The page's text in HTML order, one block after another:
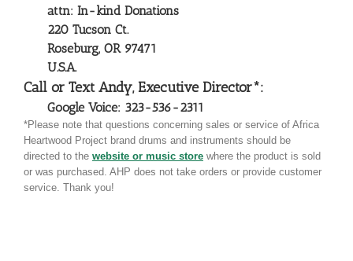
attn: In-kind Donations
220 Tucson Ct.
Roseburg, OR 97471
U.S.A.
Call or Text Andy, Executive Director*:
Google Voice: 323-536-2311
*Please note that questions concerning sales or service of Africa
Heartwood Project brand drums and instruments should be
directed to the website or music storewhere the product is sold
or was purchased. AHP does not take orders or provide customer
service. Thank you!